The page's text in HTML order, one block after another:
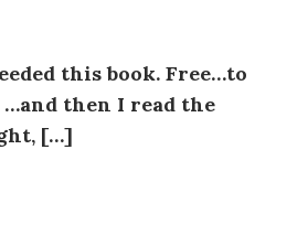
this book. Free…to
then I read the
[…]